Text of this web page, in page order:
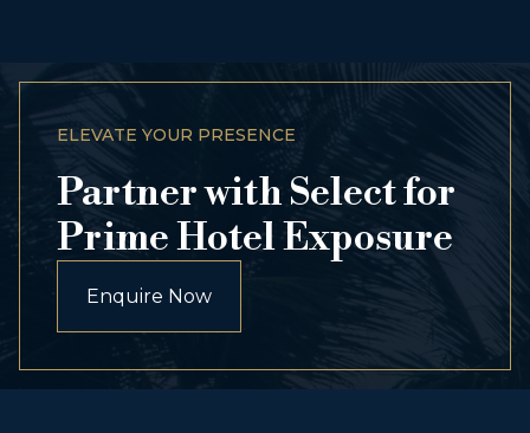
ELEVATE YOUR PRESENCE
Partner with Select for
Prime Hotel Exposure
Enquire Now